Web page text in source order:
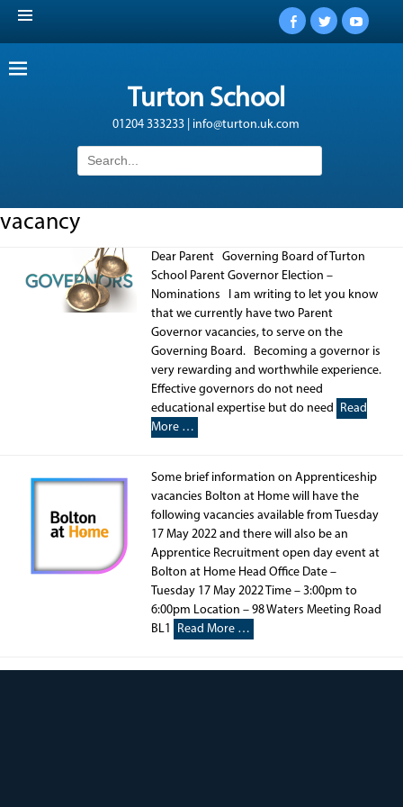
Facebook
Twitter
Turton School
01204 333233 | info@turton.uk.com
Search
for:
vacancy
Dear Parent Governing Board of Turton
School Parent Governor Election –
Nominations I am writing to let you know
that we currently have two Parent
Governor vacancies, to serve on the
Governing Board. Becoming a governor is
very rewarding and worthwhile experience.
Effective governors do not need
educational expertise but do need
Read
More …
Some brief information on Apprenticeship
vacancies Bolton at Home will have the
following vacancies available from Tuesday
17 May 2022 and there will also be an
Apprentice Recruitment open day event at
Bolton at Home Head Office Date –
Tuesday 17 May 2022 Time – 3:00pm to
6:00pm Location – 98 Waters Meeting Road
BL1
Read More …